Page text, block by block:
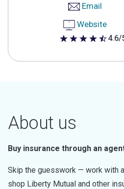
Email
Website
4.6 out of 5 stars
4.6/
About us
Buy insurance through an
Skip the guesswork — work with
shop Liberty Mutual and other